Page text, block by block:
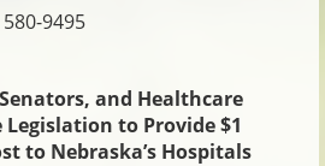
9495
and Healthcare
Legislation to Provide $1
to Nebraska’s Hospitals